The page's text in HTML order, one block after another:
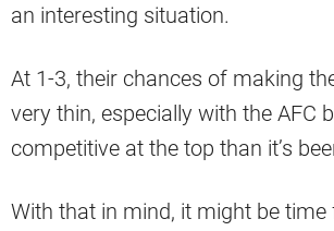
an interesting situation.
At 1-3, their chances of making
very thin, especially with the AFC
competitive at the top than it’s
With that in mind, it might be